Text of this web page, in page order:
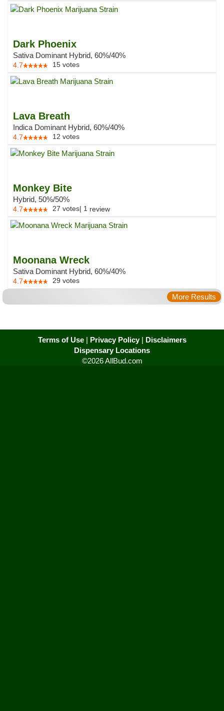
Dark Phoenix
Sativa Dominant Hybrid, 60%/40%
4.7 15 votes
Lava Breath
Indica Dominant Hybrid, 60%/40%
4.7 12 votes
Monkey Bite
Hybrid, 50%/50%
4.7 27 votes| 1 review
Moonana Wreck
Sativa Dominant Hybrid, 60%/40%
4.7 29 votes
More Results
Terms of Use| Privacy Policy| Disclaimers
Dispensary Locations
©2026 AllBud.com